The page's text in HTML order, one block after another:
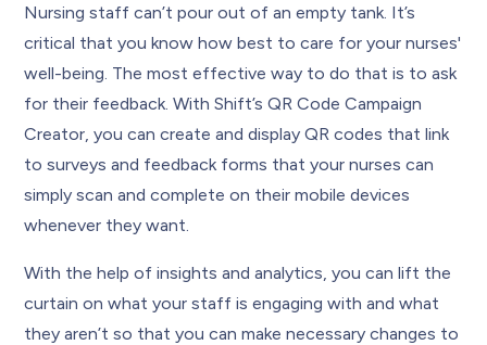
Nursing staff can’t pour out of an empty tank. It’s
critical that you know how best to care for your nurses'
well-being. The most effective way to do that is to ask
for their feedback. With Shift’s QR Code Campaign
Creator, you can create and display QR codes that link
to surveys and feedback forms that your nurses can
simply scan and complete on their mobile devices
whenever they want.
With the help of insights and analytics, you can lift the
curtain on what your staff is engaging with and what
they aren’t so that you can make necessary changes to